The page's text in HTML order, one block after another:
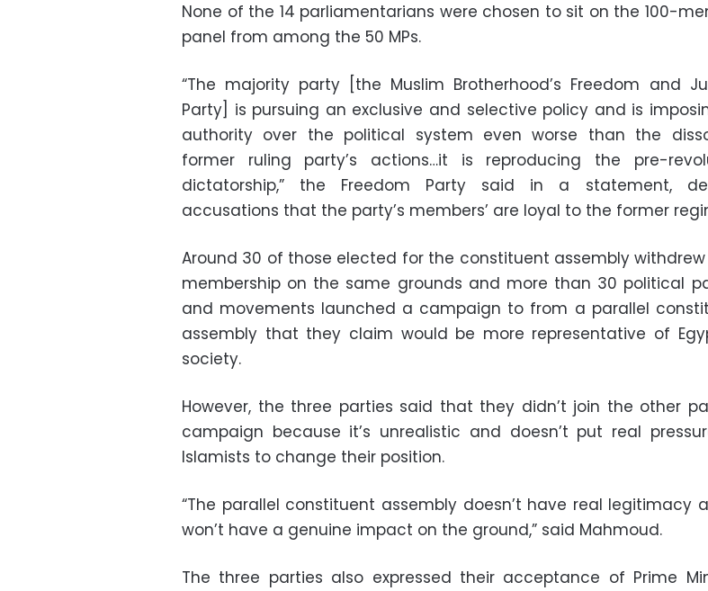
None of the 14 parliamentarians were chosen to sit on the 100-
panel from among the 50 MPs.
“The majority party [the Muslim Brotherhood’s Freedom and
Party] is pursuing an exclusive and selective policy and is
authority over the political system even worse than the
former ruling party’s actions…it is reproducing the pre-
dictatorship,” the Freedom Party said in a statement,
accusations that the party’s members’ are loyal to the former
Around 30 of those elected for the constituent assembly
membership on the same grounds and more than 30 political
and movements launched a campaign to from a parallel
assembly that they claim would be more representative of
society.
However, the three parties said that they didn’t join the other
campaign because it’s unrealistic and doesn’t put real
Islamists to change their position.
“The parallel constituent assembly doesn’t have real legitimacy
won’t have a genuine impact on the ground,” said Mahmoud.
The three parties also expressed their acceptance of Prime